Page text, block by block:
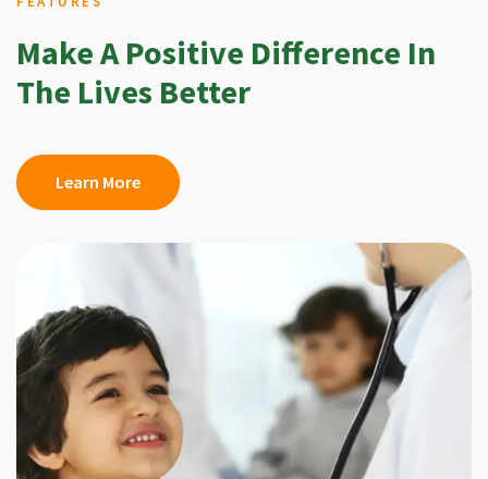
Make A Positive Difference In
The Lives Better
Learn More